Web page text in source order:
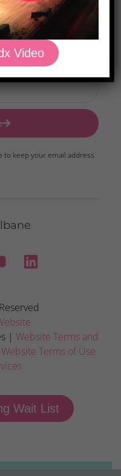
Packaged
to keep your email address
| Website Terms and
Website Terms of Use
Wait List
Video